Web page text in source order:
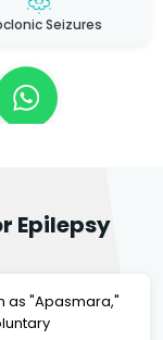
Seizures
Epilepsy
as "Apasmara,"